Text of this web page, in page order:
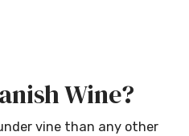
Wine?
vine than any other